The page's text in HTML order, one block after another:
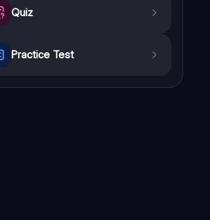
Quiz
Practice Test